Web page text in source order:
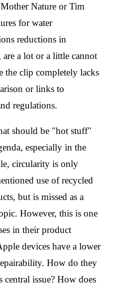
Nature or Tim
for water
reductions in
a lot or a little cannot
the clip completely lacks
or links to
regulations.
should be "hot stuff"
especially in the
circularity is only
use of recycled
but is missed as a
However, this is one
in their product
devices have a lower
How do they
central issue? How does